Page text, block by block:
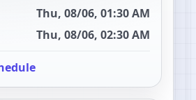
Thu, 08/06, 01:30 AM
Thu, 08/06, 02:30 AM